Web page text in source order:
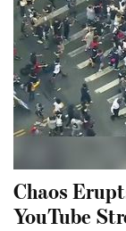
Chaos
YouTube